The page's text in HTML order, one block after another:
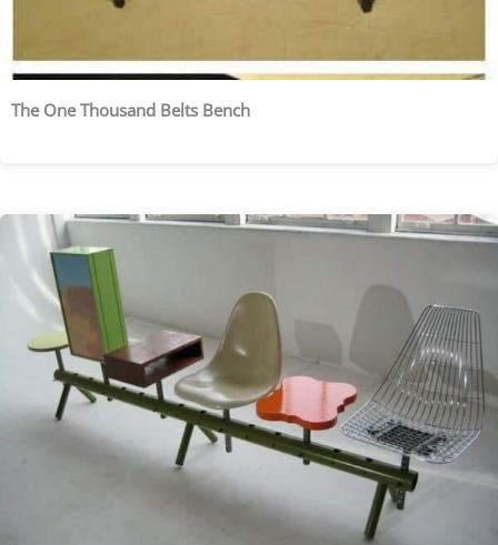
The One Thousand Belts Bench